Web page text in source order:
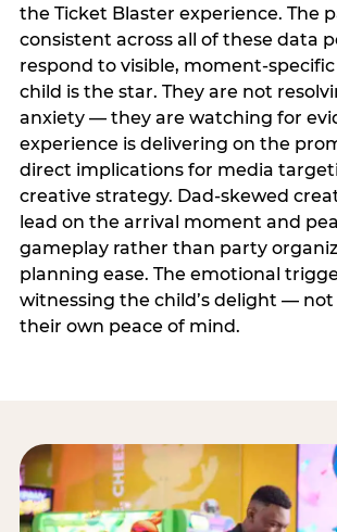
the Ticket Blaster experience. The
consistent across all of these data
respond to visible, moment-
child is the star. They are not
anxiety — they are watching for
experience is delivering on the
direct implications for media
creative strategy. Dad-skewed
lead on the arrival moment and
gameplay rather than party
planning ease. The emotional
witnessing the child’s delight —
their own peace of mind.